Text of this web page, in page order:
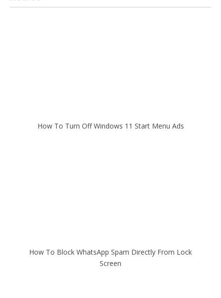
How To Turn Off Windows 11 Start Menu Ads
How To Block WhatsApp Spam Directly From Lock
Screen